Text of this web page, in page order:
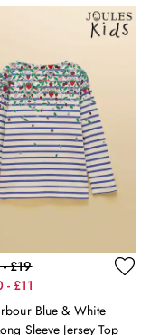
- £19
- £11
Blue & White
Sleeve Jersey Top